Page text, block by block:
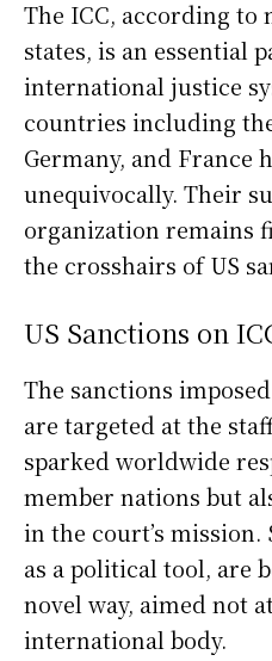
The ICC, according to
states, is an essential
international justice
countries including
Germany, and France
unequivocally. Their
organization remains
the crosshairs of US
US Sanctions on
The sanctions
are targeted at the
sparked worldwide
member nations but
in the court’s
as a political tool, are
novel way, aimed not
international body.